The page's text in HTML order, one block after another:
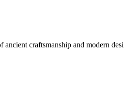
craftsmanship and modern